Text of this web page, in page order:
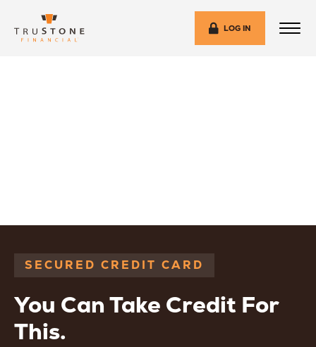
LOG IN
SECURED CREDIT CARD
You Can Take Credit For
This.